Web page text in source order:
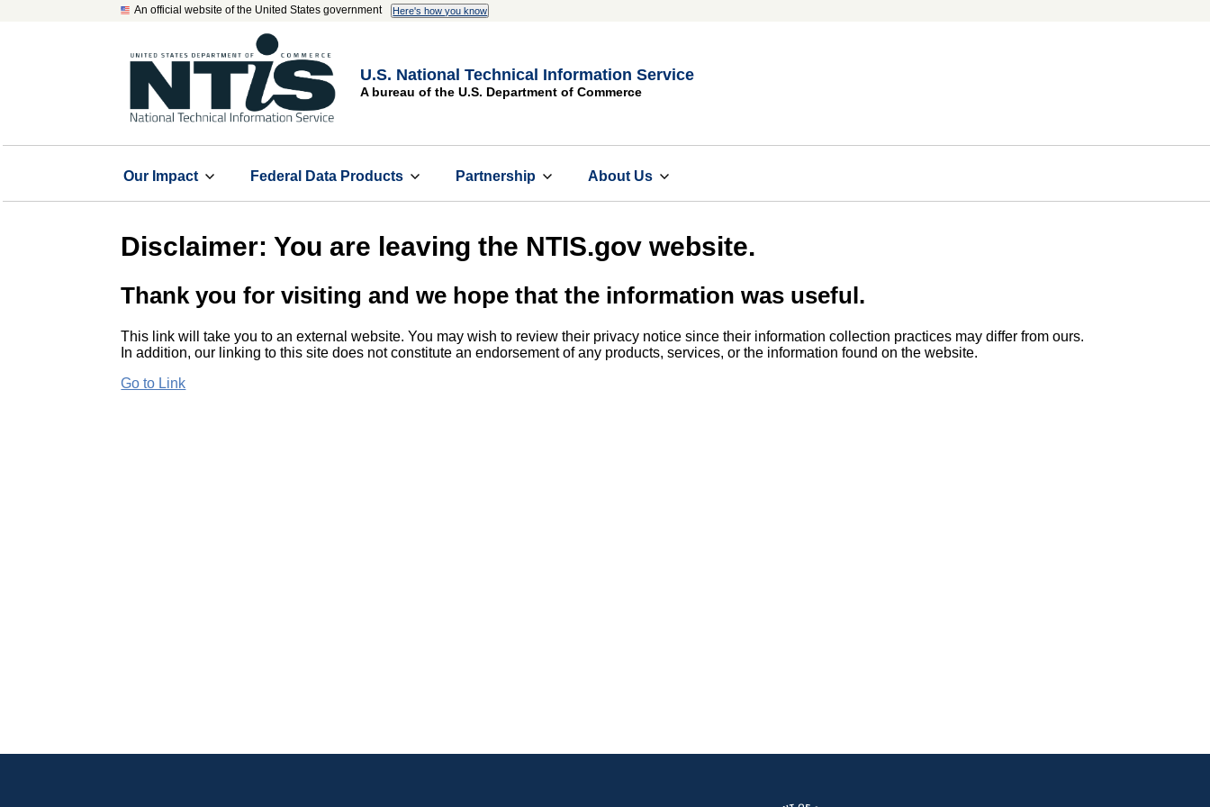
An official website of the United States government Here's how you know
U.S. National Technical Information Service
A bureau of the U.S. Department of Commerce
Our Impact Federal Data Products Partnership About Us
Disclaimer: You are leaving the NTIS.gov website.
Thank you for visiting and we hope that the information was useful.
This link will take you to an external website. You may wish to review their privacy notice since their information collection practices may differ from ours.
In addition, our linking to this site does not constitute an endorsement of any products, services, or the information found on the website.
Go to Link